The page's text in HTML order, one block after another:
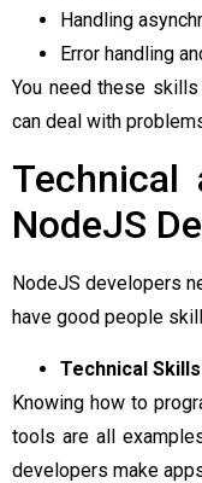
Handling
Error handling
You need these
can deal with
NodeJS
NodeJS developers
have good people
Technical Skills
Knowing how to
tools are all
developers make